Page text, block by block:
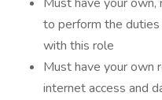
to perform the
with this role
Must have your own
internet access and